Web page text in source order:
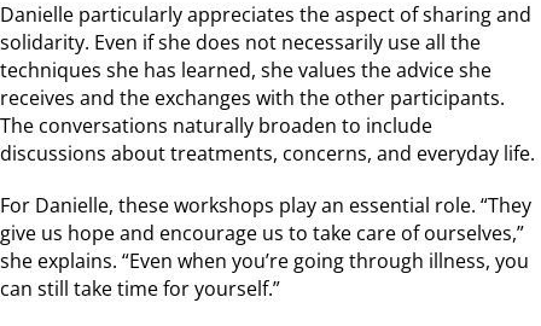
Danielle particularly appreciates the aspect of sharing and
solidarity. Even if she does not necessarily use all the
techniques she has learned, she values the advice she
receives and the exchanges with the other participants.
The conversations naturally broaden to include
discussions about treatments, concerns, and everyday life.
For Danielle, these workshops play an essential role. “They
give us hope and encourage us to take care of ourselves,”
she explains. “Even when you’re going through illness, you
can still take time for yourself.”